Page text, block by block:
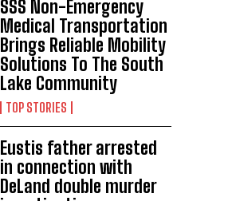
SSS Non-Emergency
Medical Transportation
Brings Reliable Mobility
Solutions To The South
Lake Community
TOP STORIES
Eustis father arrested
in connection with
DeLand double murder